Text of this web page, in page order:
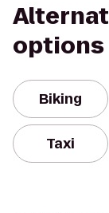
options
Biking
Taxi